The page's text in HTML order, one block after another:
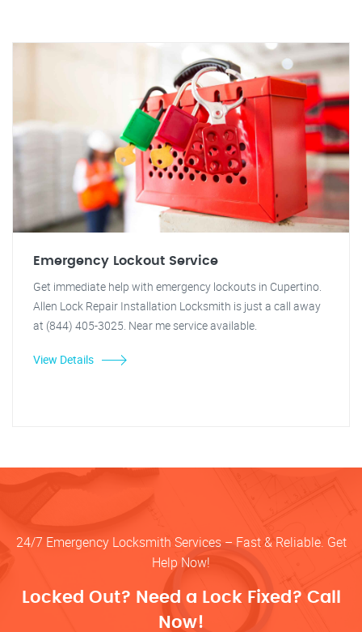
Emergency Lockout Service
Get immediate help with emergency lockouts in Cupertino.
Allen Lock Repair Installation Locksmith is just a call away
at (844) 405-3025. Near me service available.
View Details
24/7 Emergency Locksmith Services – Fast & Reliable. Get
Help Now!
Locked Out? Need a Lock Fixed? Call
Now!